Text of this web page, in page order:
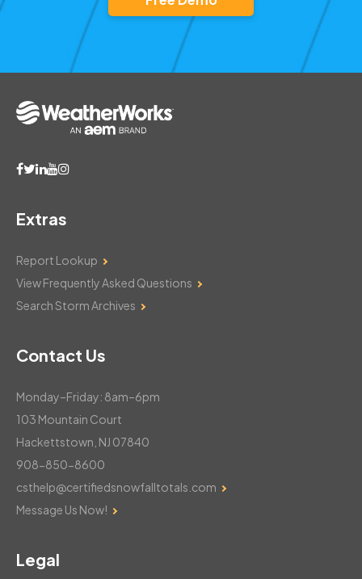
Extras
View Frequently Asked Questions
Monday–Friday: 8am–6pm
103 Mountain Court
908-850-8600
Message Us Now!
Legal
Copyright © 2026
WeatherWorks, LLC. All rights reserved
Privacy Policy